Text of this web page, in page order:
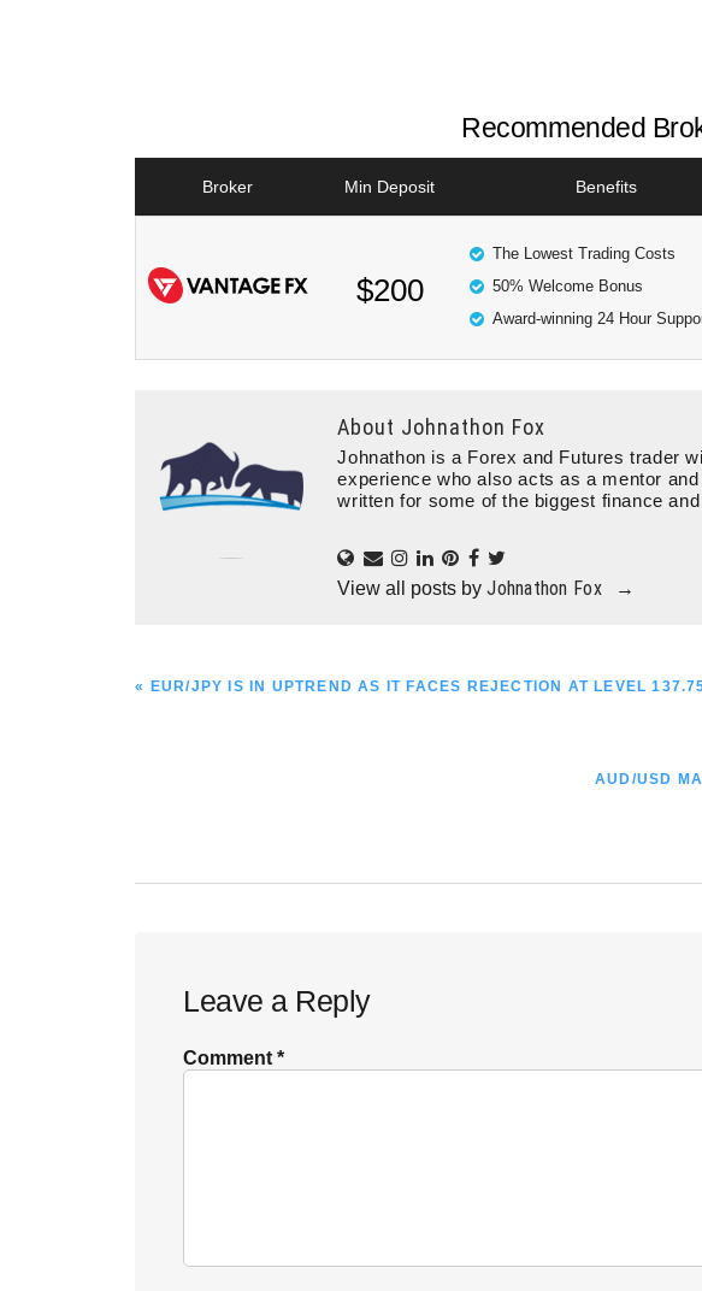
Recommended
Broker Min Deposit Benefits
$200
The Lowest Trading Costs
50% Welcome Bonus
Award-winning 24 Hour
About Johnathon Fox
Johnathon is a Forex and Futures trader
experience who also acts as a mentor
written for some of the biggest finance
View all posts byJohnathon Fox →
PREVIOUS
« EUR/JPY IS IN UPTREND AS IT FACES REJECTION AT LEVEL
NEXT
AUD/USD
Interactions
Leave a Reply
Comment*